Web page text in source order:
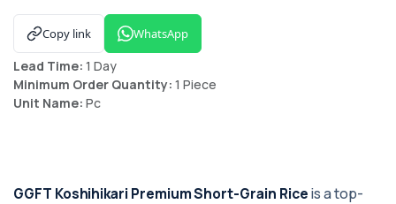
Copy link WhatsApp
Lead Time: 1 Day
Minimum Order Quantity: 1 Piece
Unit Name: Pc
GGFT Koshihikari Premium Short-Grain Riceis a top-